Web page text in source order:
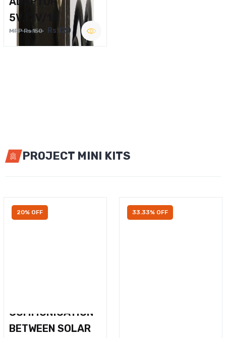
5V,12V/1A
MRP Rs.150 Rs.120
PROJECT MINI KITS
20% OFF
COMMUNICATION
BETWEEN SOLAR
33.33% OFF